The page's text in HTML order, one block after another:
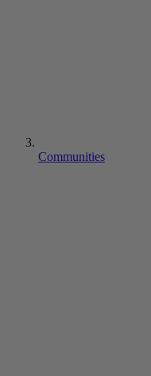
Communities